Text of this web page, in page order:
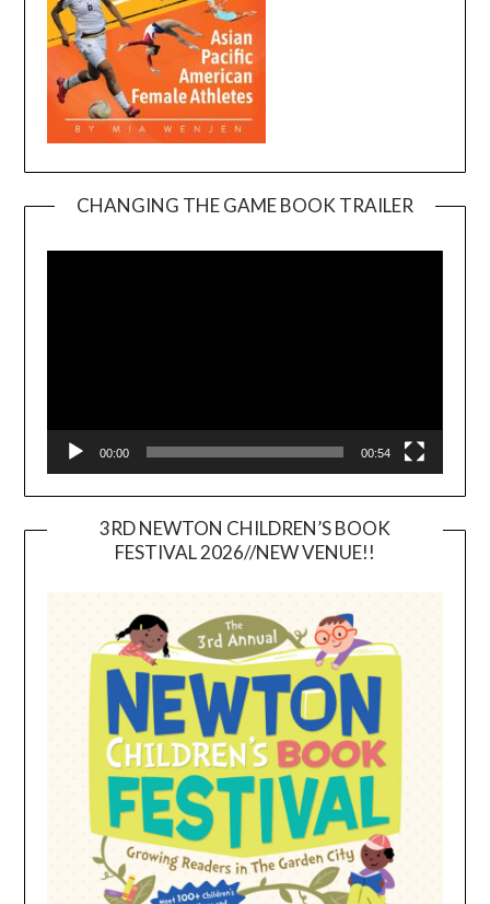
CHANGING THE GAME BOOK TRAILER
00:00 00:54
3RD NEWTON CHILDREN’S BOOK
FESTIVAL 2026//NEW VENUE!!